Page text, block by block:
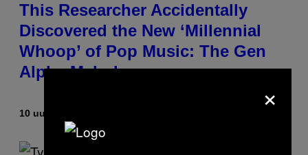
This Researcher Accidentally
Discovered the New ‘Millennial
Whoop’ of Pop Music: The Gen
Alpha Melody
10 uur geleden ×